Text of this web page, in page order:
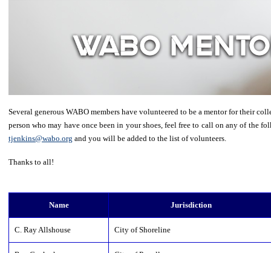
Several generous WABO members have volunteered to be a mentor for their
person who may have once been in your shoes, feel free to call on any of the
tjenkins@wabo.org and you will be added to the list of volunteers.
Thanks to all!
Name Jurisdiction
C. Ray Allshouse City of Shoreline